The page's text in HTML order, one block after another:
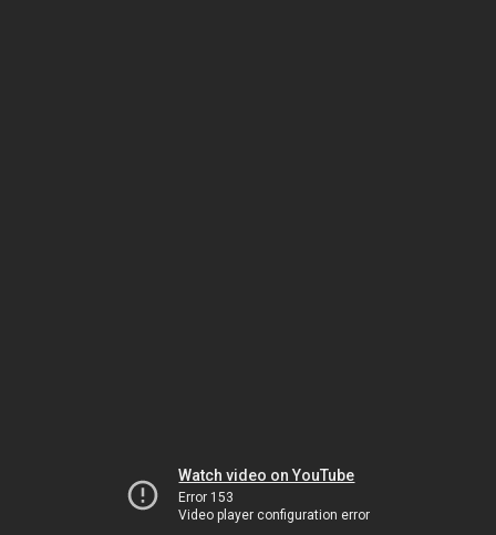
Watch video on YouTube
Error 153
Video player configuration error